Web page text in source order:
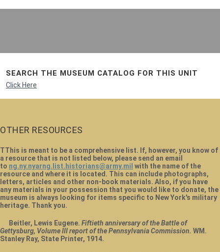
SEARCH THE MUSEUM CATALOG FOR THIS UNIT
Click Here
OTHER RESOURCES
TThis is meant to be a comprehensive list. If, however, you know of
a resource that is not listed below, please send an email
to ng.ny.nyarng.list.historians@army.mil with the name of the
resource and where it is located. This can include photographs,
letters, articles and other non-book materials. Also, if you have
any materials in your possession that you would like to donate, the
museum is always looking for items specific to New York's military
heritage. Thank you.
Beitler, Lewis Eugene. Fiftieth anniversary of the Battle of
Gettysburg, Volume III report of the Pennsylvania Commission. WM.
Stanley Ray, State Printer, 1914.